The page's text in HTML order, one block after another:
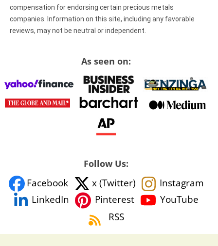
compensation for endorsing certain precious metals
companies. Information on this site, including any favorable
reviews, may not be neutral or independent.
As seen on:
Follow Us:
Facebook x (Twitter)
Instagram
LinkedIn
Pinterest
YouTube
RSS